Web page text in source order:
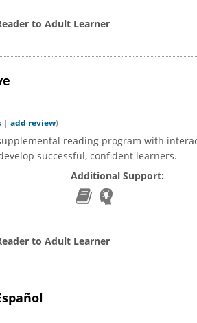
to Adult Learner
| add review)
reading program with
successful, confident learners.
Additional Support:
to Adult Learner